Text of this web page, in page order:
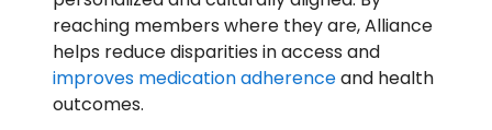
reaching members where they are, Alliance
helps reduce disparities in access and
improves medication adherenceand health
outcomes.